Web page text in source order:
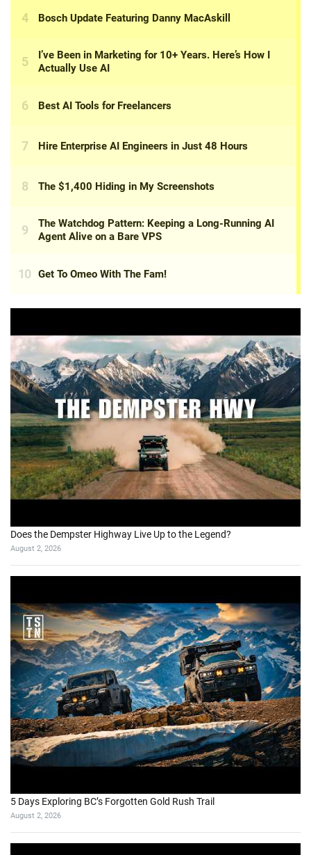
Does the Dempster Highway Live Up to the Legend?
August 2, 2026
5 Days Exploring BC’s Forgotten Gold Rush Trail
August 2, 2026